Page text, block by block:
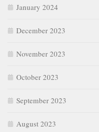
January 2024
December 2023
November 2023
October 2023
September 2023
August 2023